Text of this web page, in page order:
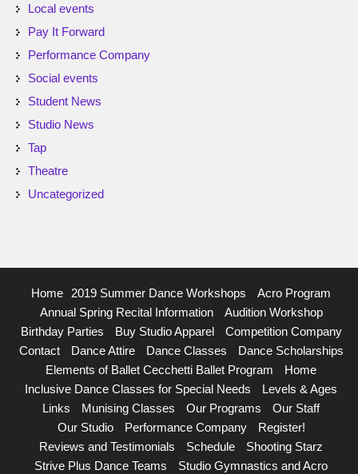
Local events
Pay It Forward
Performance Company
Social events
Student News
Studio News
Tap
Theatre
Uncategorized
Home 2019 Summer Dance Workshops
Acro Program
Annual Spring Recital Information
Audition Workshop
Birthday Parties
Buy Studio Apparel
Competition Company
Contact
Dance Attire Dance Classes
Dance Scholarships
Elements of Ballet Cecchetti Ballet Program
Home
Inclusive Dance Classes for Special Needs
Levels & Ages
Links
Munising Classes Our Programs
Our Staff
Our Studio
Performance Company
Register!
Reviews and Testimonials
Schedule
Shooting Starz
Strive Plus Dance Teams
Studio Gymnastics and Acro